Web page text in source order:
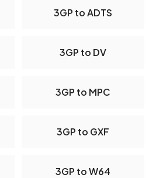
3GP to ADTS
3GP to DV
3GP to MPC
3GP to GXF
3GP to W64